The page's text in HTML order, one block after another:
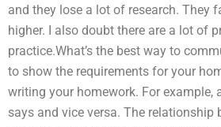
and they lose a lot of research. They
higher. I also doubt there are a lot of
practice.What’s the best way to
to show the requirements for your
writing your homework. For
says and vice versa. The relationship